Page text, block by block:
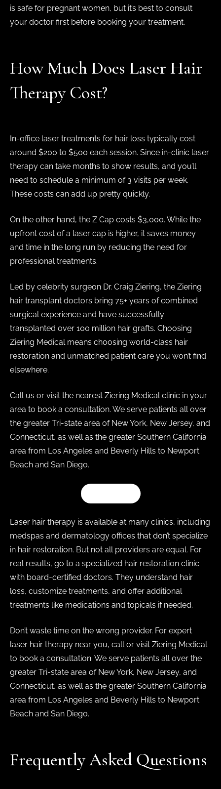
is safe for pregnant women, but it’s best to consult
your doctor first before booking your treatment.
How Much Does Laser Hair
Therapy Cost?
In-office laser treatments for hair loss typically cost
around $200 to $500 each session. Since in-clinic laser
therapy can take months to show results, and you’ll
need to schedule a minimum of 3 visits per week.
These costs can add up pretty quickly.
On the other hand, the Z Cap costs $3,000. While the
upfront cost of a laser cap is higher, it saves money
and time in the long run by reducing the need for
professional treatments.
Led by celebrity surgeon Dr. Craig Ziering, the Ziering
hair transplant doctors bring 75+ years of combined
surgical experience and have successfully
transplanted over 100 million hair grafts. Choosing
Ziering Medical means choosing world-class hair
restoration and unmatched patient care you won’t find
elsewhere.
Call us or visit the nearest Ziering Medical clinic in your
area to book a consultation. We serve patients all over
the greater Tri-state area of New York, New Jersey, and
Connecticut, as well as the greater Southern California
area from Los Angeles and Beverly Hills to Newport
Beach and San Diego.
Laser hair therapy is available at many clinics, including
medspas and dermatology offices that don’t specialize
in hair restoration. But not all providers are equal. For
real results, go to a specialized hair restoration clinic
with board-certified doctors. They understand hair
loss, customize treatments, and offer additional
treatments like medications and topicals if needed.
Don’t waste time on the wrong provider. For expert
laser hair therapy near you, call or visit Ziering Medical
to book a consultation. We serve patients all over the
greater Tri-state area of New York, New Jersey, and
Connecticut, as well as the greater Southern California
area from Los Angeles and Beverly Hills to Newport
Beach and San Diego.
Frequently Asked Questions